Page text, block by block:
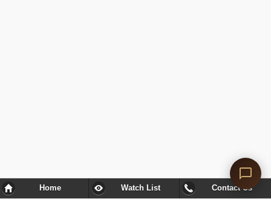
Home Watch List Contact Us